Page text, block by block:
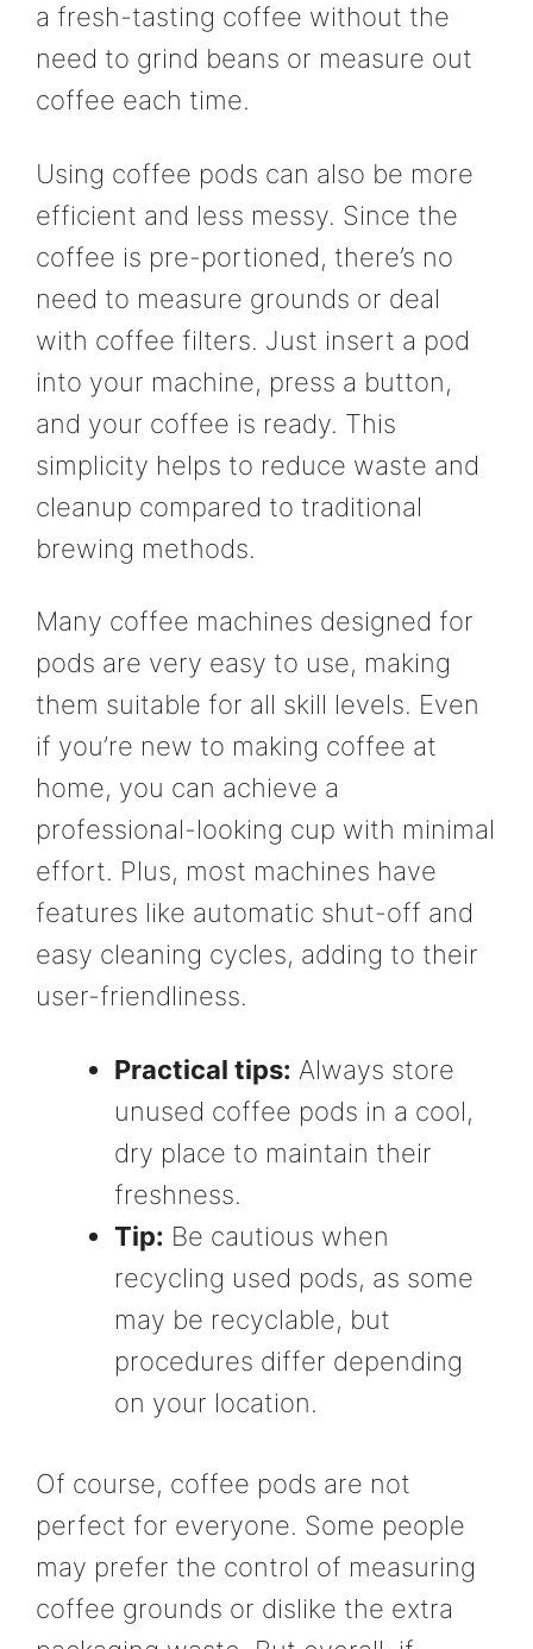
a fresh-tasting coffee without the
need to grind beans or measure out
coffee each time.
Using coffee pods can also be more
efficient and less messy. Since the
coffee is pre-portioned, there’s no
need to measure grounds or deal
with coffee filters. Just insert a pod
into your machine, press a button,
and your coffee is ready. This
simplicity helps to reduce waste and
cleanup compared to traditional
brewing methods.
Many coffee machines designed for
pods are very easy to use, making
them suitable for all skill levels. Even
if you’re new to making coffee at
home, you can achieve a
professional-looking cup with minimal
effort. Plus, most machines have
features like automatic shut-off and
easy cleaning cycles, adding to their
user-friendliness.
Practical tips: Always store
unused coffee pods in a cool,
dry place to maintain their
freshness.
Tip: Be cautious when
recycling used pods, as some
may be recyclable, but
procedures differ depending
on your location.
Of course, coffee pods are not
perfect for everyone. Some people
may prefer the control of measuring
coffee grounds or dislike the extra